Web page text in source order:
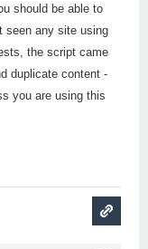
should be able to
seen any site using
the script came
duplicate content -
you are using this